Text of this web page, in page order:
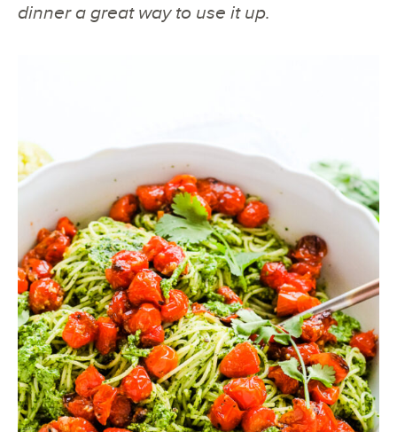
dinner a great way to use it up.